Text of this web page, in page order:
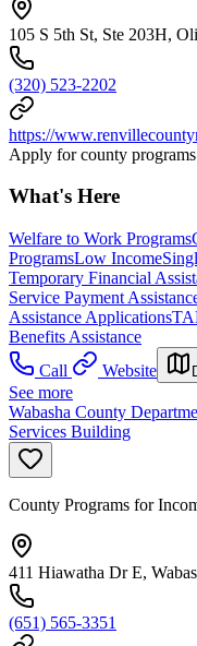
105 S 5th St, Ste 203H,
(320) 523-2202
https://
Apply for county
What's Here
Welfare to Work Programs
ProgramsLow Income
Temporary Financial
Service Payment
Assistance Applications
Benefits Assistance
Call
Website
See more
Wabasha County
Services Building
County Programs for
411 Hiawatha Dr E,
(651) 565-3351